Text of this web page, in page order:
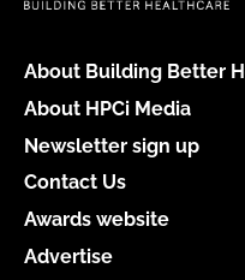
About Building Better
About HPCi Media
Newsletter sign up
Contact Us
Awards website
Advertise